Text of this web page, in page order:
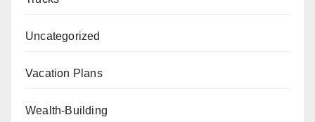
Uncategorized
Vacation Plans
Wealth-Building